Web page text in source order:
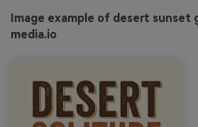
Image example of desert sunset
media.io